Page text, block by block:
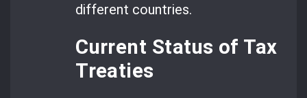
different countries.
Current Status of Tax
Treaties